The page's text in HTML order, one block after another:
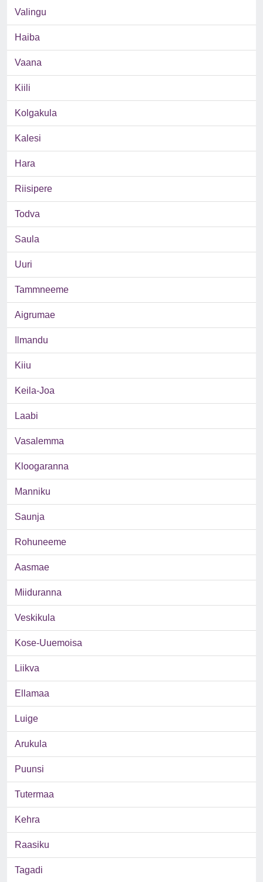
Valingu
Haiba
Vaana
Kiili
Kolgakula
Kalesi
Hara
Riisipere
Todva
Saula
Uuri
Tammneeme
Aigrumae
Ilmandu
Kiiu
Keila-Joa
Laabi
Vasalemma
Kloogaranna
Manniku
Saunja
Rohuneeme
Aasmae
Miiduranna
Veskikula
Kose-Uuemoisa
Liikva
Ellamaa
Luige
Arukula
Puunsi
Tutermaa
Kehra
Raasiku
Tagadi